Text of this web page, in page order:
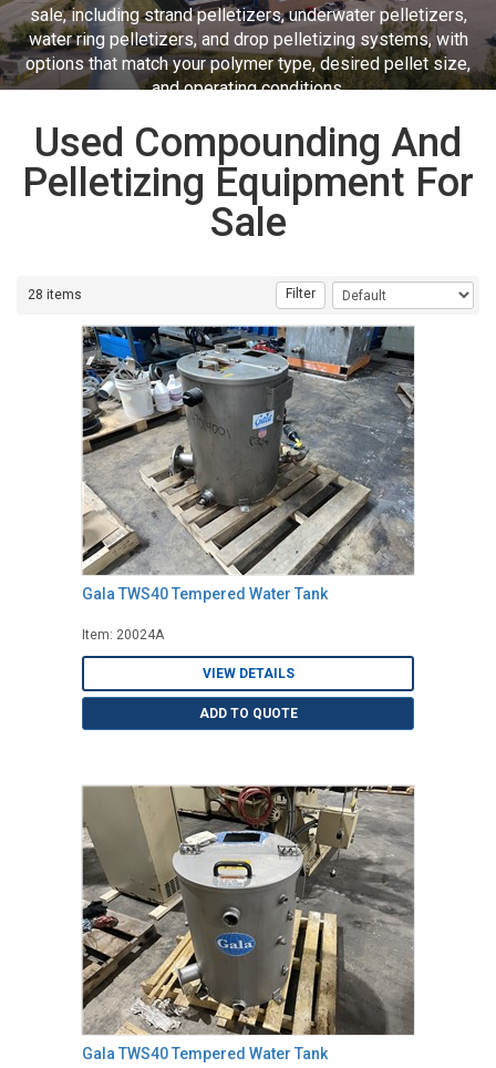
sale, including strand pelletizers, underwater pelletizers,
water ring pelletizers, and drop pelletizing systems, with
options that match your polymer type, desired pellet size,
and operating conditions.
Used Compounding And
Pelletizing Equipment For
Sale
28 items Filter
Gala TWS40 Tempered Water Tank
Item: 20024A
VIEW DETAILS
ADD TO QUOTE
Gala TWS40 Tempered Water Tank